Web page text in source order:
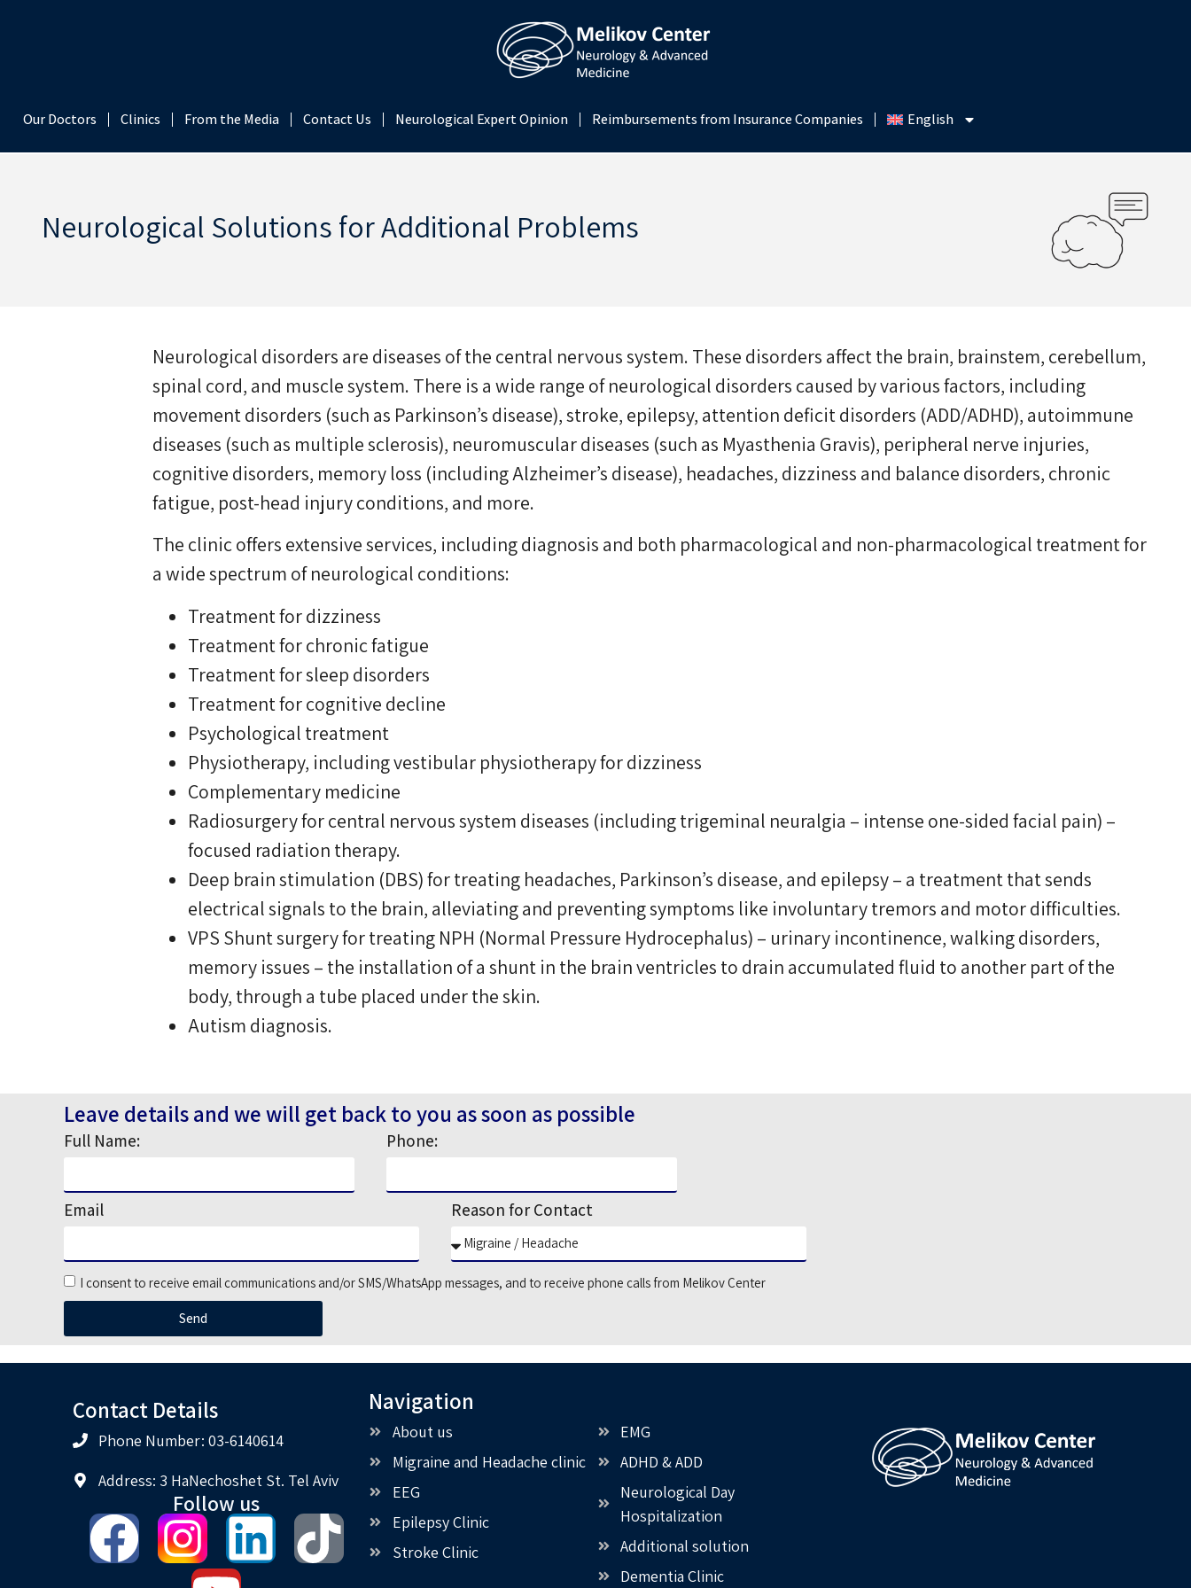
Our Doctors Clinics From the Media Contact Us Neurological Expert Opinion Reimbursements from Insurance Companies English
Neurological Solutions for Additional Problems
Neurological disorders are diseases of the central nervous system. These disorders affect the brain, brainstem, cerebellum,
spinal cord, and muscle system. There is a wide range of neurological disorders caused by various factors, including
movement disorders (such as Parkinson’s disease), stroke, epilepsy, attention deficit disorders (ADD/ADHD), autoimmune
diseases (such as multiple sclerosis), neuromuscular diseases (such as Myasthenia Gravis), peripheral nerve injuries,
cognitive disorders, memory loss (including Alzheimer’s disease), headaches, dizziness and balance disorders, chronic
fatigue, post-head injury conditions, and more.
The clinic offers extensive services, including diagnosis and both pharmacological and non-pharmacological treatment for
a wide spectrum of neurological conditions:
Treatment for dizziness
Treatment for chronic fatigue
Treatment for sleep disorders
Treatment for cognitive decline
Psychological treatment
Physiotherapy, including vestibular physiotherapy for dizziness
Complementary medicine
Radiosurgery for central nervous system diseases (including trigeminal neuralgia – intense one-sided facial pain) –
focused radiation therapy.
Deep brain stimulation (DBS) for treating headaches, Parkinson’s disease, and epilepsy – a treatment that sends
electrical signals to the brain, alleviating and preventing symptoms like involuntary tremors and motor difficulties.
VPS Shunt surgery for treating NPH (Normal Pressure Hydrocephalus) – urinary incontinence, walking disorders,
memory issues – the installation of a shunt in the brain ventricles to drain accumulated fluid to another part of the
body, through a tube placed under the skin.
Autism diagnosis.
Leave details and we will get back to you as soon as possible
Full Name: Phone:
Email Reason for Contact
I consent to receive email communications and/or SMS/WhatsApp messages, and to receive phone calls from Melikov Center
Send
Contact Details
Phone Number: 03-6140614
Address: 3 HaNechoshet St. Tel Aviv
Follow us
Navigation
About us
Migraine and Headache clinic
EEG
Epilepsy Clinic
Stroke Clinic
EMG
ADHD & ADD
Neurological Day
Hospitalization
Additional solution
Dementia Clinic